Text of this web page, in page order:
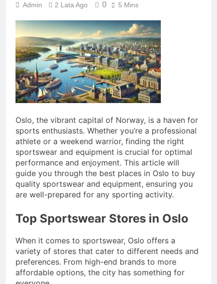
Admin 2 Lata Ago 0 5 Mins
Oslo, the vibrant capital of Norway, is a haven for
sports enthusiasts. Whether you’re a professional
athlete or a weekend warrior, finding the right
sportswear and equipment is crucial for optimal
performance and enjoyment. This article will
guide you through the best places in Oslo to buy
quality sportswear and equipment, ensuring you
are well-prepared for any sporting activity.
Top Sportswear Stores in Oslo
When it comes to sportswear, Oslo offers a
variety of stores that cater to different needs and
preferences. From high-end brands to more
affordable options, the city has something for